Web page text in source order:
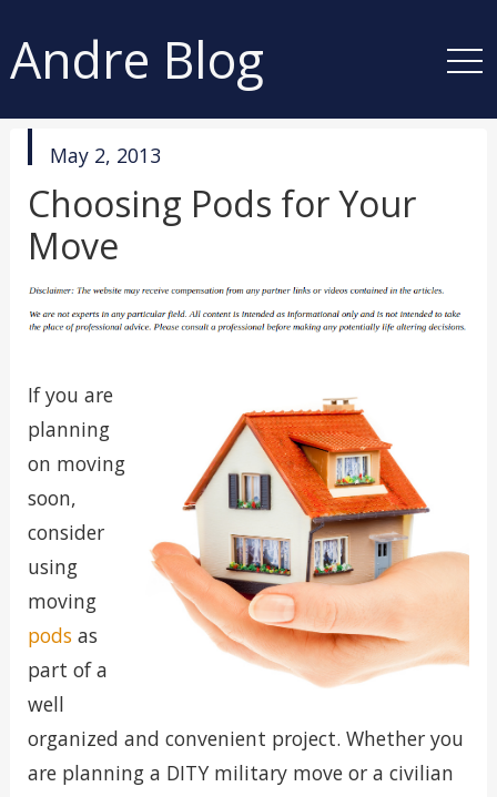
Andre Blog
published
May 2, 2013
Choosing Pods for Your
Move
If you are
planning
on moving
soon,
consider
using
moving
podsas
part of a
well
organized and convenient project. Whether you
are planning a DITY military move or a civilian